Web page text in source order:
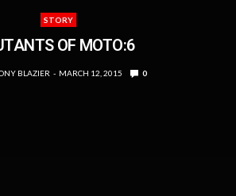
STORY
OF MOTO:6
BLAZIER MARCH 12, 2015 0